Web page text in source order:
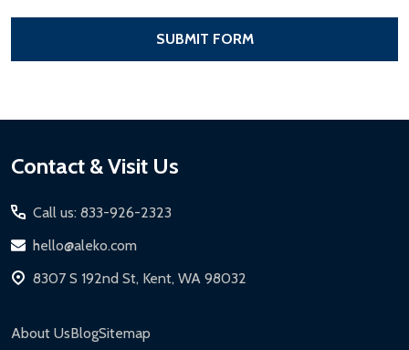
Footer
Contact & Visit Us
Call us: 833-926-2323
hello@aleko.com
8307 S 192nd St, Kent, WA 98032
About UsBlogSitemap